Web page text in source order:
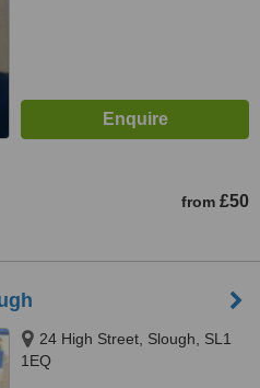
from £50
24 High Street, Slough, SL1
1EQ